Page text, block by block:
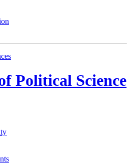
Political Science